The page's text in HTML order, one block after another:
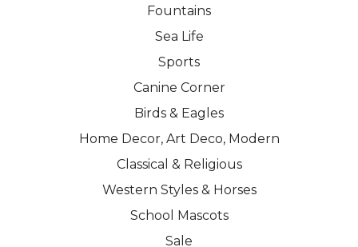
Fountains
Sea Life
Sports
Canine Corner
Birds & Eagles
Home Decor, Art Deco, Modern
Classical & Religious
Western Styles & Horses
School Mascots
Sale